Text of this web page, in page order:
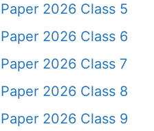
2026 Class 5
2026 Class 6
2026 Class 7
2026 Class 8
2026 Class 9